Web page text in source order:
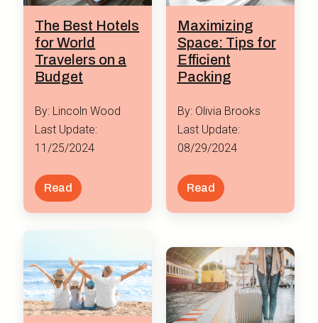
The Best Hotels
for World
Travelers on a
Budget
By: Lincoln Wood
Last Update:
11/25/2024
Read
Maximizing
Space: Tips for
Efficient
Packing
By: Olivia Brooks
Last Update:
08/29/2024
Read